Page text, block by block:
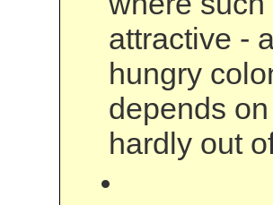
attractive -
hungry
depends
hardly out